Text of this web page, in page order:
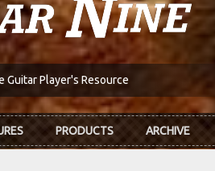
Guitar Player's Resource
PRODUCTS ARCHIVE